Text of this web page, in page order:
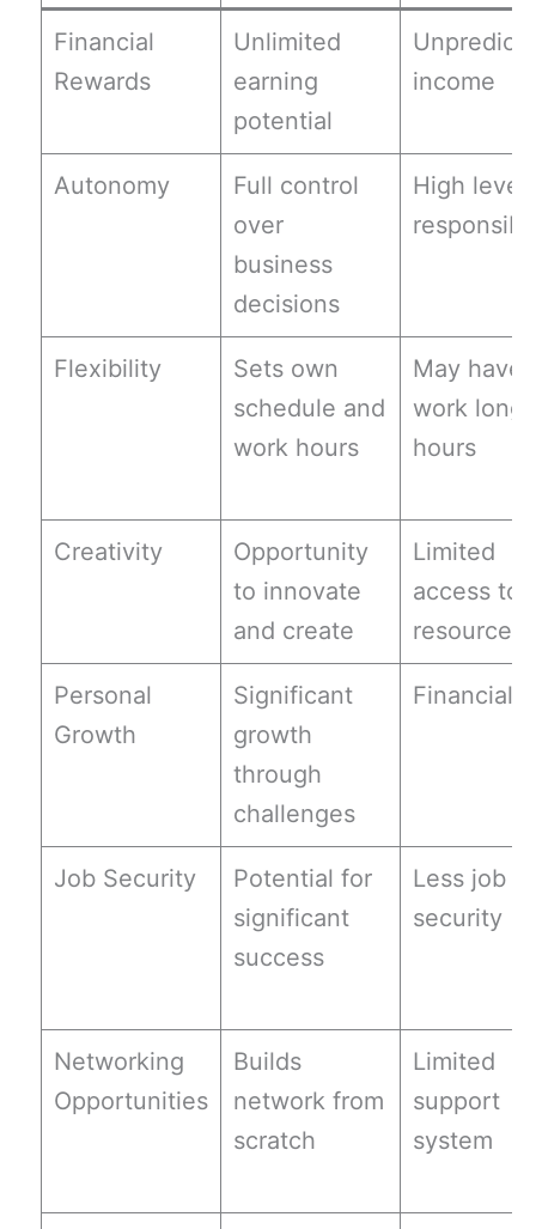
Financial
Rewards
Unlimited
earning
potential
income
Autonomy
Full control
over
business
decisions
High level
Flexibility
Sets own
schedule and
work hours
May have
work long
hours
Creativity
Opportunity
to innovate
and create
Limited
access to
resources
Personal
Growth
Significant
growth
through
challenges
Financial
Job Security
Potential for
significant
success
Less job
security
Networking
Opportunities
Builds
network from
scratch
Limited
support
system